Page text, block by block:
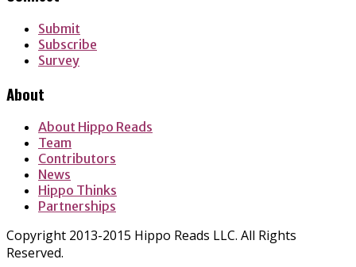
Submit
Subscribe
Survey
About
About Hippo Reads
Team
Contributors
News
Hippo Thinks
Partnerships
Copyright 2013-2015 Hippo Reads LLC. All Rights
Reserved.